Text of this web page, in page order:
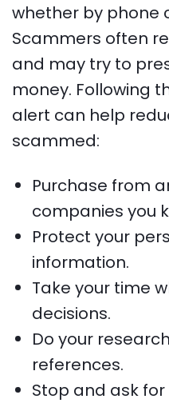
whether by phone
Scammers often
and may try to
money. Following
alert can help
scammed:
Purchase from
companies you
Protect your
information.
Take your time
decisions.
Do your
references.
Stop and ask